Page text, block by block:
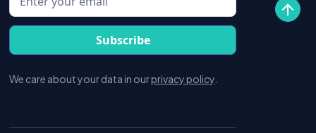
We care about your data in ourprivacy policy